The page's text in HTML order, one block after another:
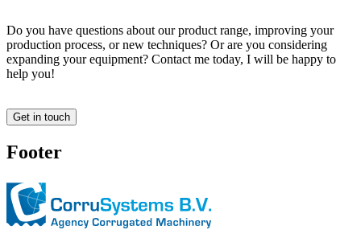
Do you have questions about our product range, improving your
production process, or new techniques? Or are you considering
expanding your equipment? Contact me today, I will be happy to
help you!
Get in touch
Footer